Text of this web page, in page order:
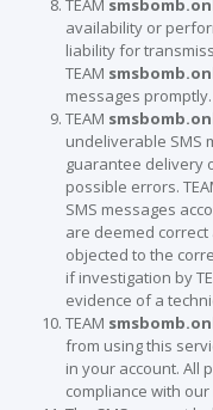
TEAM
availability or
liability for
TEAM
messages promptly.
TEAM
undeliverable SMS
guarantee delivery
possible errors.
SMS messages
are deemed
objected to the
if investigation by
evidence of a
TEAM
from using this
in your account. All
compliance with